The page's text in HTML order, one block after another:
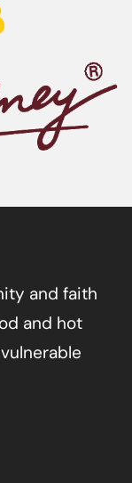
and faith
and hot